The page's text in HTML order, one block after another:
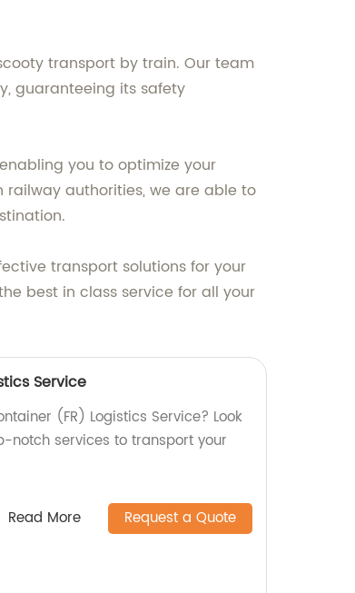
transport by train. Our team
guaranteeing its safety
you to optimize your
authorities, we are able to
transport solutions for your
best in class service for all your
Service
(FR) Logistics Service? Look
notch services to transport your
Read More Request a Quote